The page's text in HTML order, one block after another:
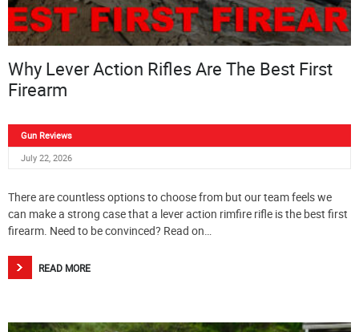
Why Lever Action Rifles Are The Best First
Firearm
Gun Reviews
July 22, 2026
There are countless options to choose from but our team feels we
can make a strong case that a lever action rimfire rifle is the best first
firearm. Need to be convinced? Read on…
READ MORE